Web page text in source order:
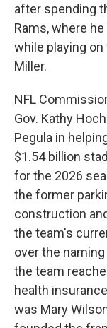
after spending
Rams, where
while playing
Miller.
NFL
Gov. Kathy
Pegula in
$1.54 billion
for the 2026
the former
construction
the team's
over the
the team
health
was Mary